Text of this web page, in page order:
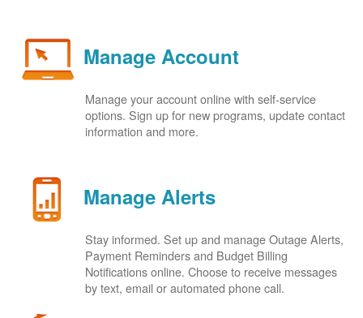
Manage Account
Manage your account online with self-service
options. Sign up for new programs, update contact
information and more.
Manage Alerts
Stay informed. Set up and manage Outage Alerts,
Payment Reminders and Budget Billing
Notifications online. Choose to receive messages
by text, email or automated phone call.